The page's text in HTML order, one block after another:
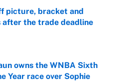
picture, bracket and
after the trade deadline
Invalid Date
owns the WNBA Sixth
Year race over Sophie